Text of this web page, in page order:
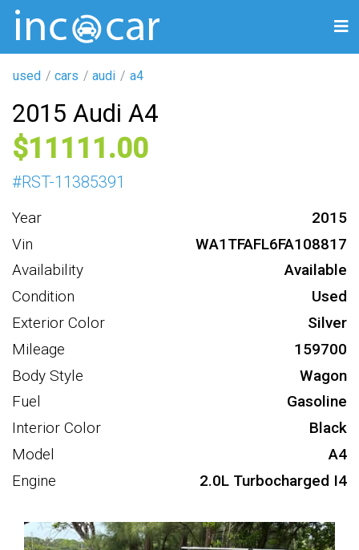
used cars audi a4
2015 Audi A4
11111
#RST-11385391
Year
2015
Vin
WA1TFAFL6FA108817
Availability
Available
Condition
Used
Exterior Color
Silver
Mileage
159700
Body Style
Wagon
Fuel
Gasoline
Interior Color
Black
Model
A4
Engine
2.0L Turbocharged I4